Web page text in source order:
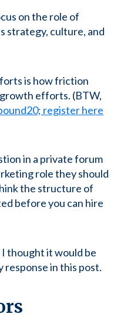
on the role of
strategy, culture, and
is how friction
efforts. (BTW,
register here
in a private forum
role they should
the structure of
before you can hire
thought it would be
response in this post.